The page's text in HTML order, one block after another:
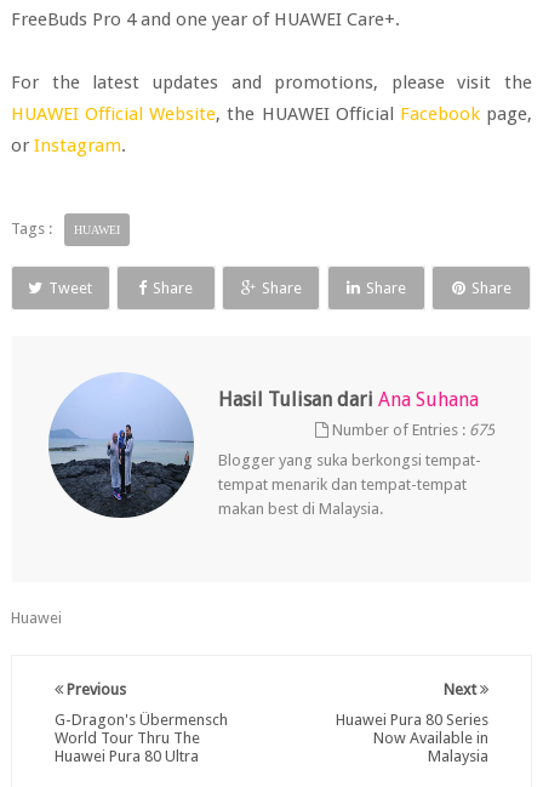
FreeBuds Pro 4 and one year of HUAWEI Care+.
For the latest updates and promotions, please visit the
HUAWEI Official Website, the HUAWEI Official Facebookpage,
or Instagram.
Tags : HUAWEI
Tweet Share Share Share Share
Hasil Tulisan dari Ana Suhana
Number of Entries : 675
Blogger yang suka berkongsi tempat-
tempat menarik dan tempat-tempat
makan best di Malaysia.
Huawei
Next
Huawei Pura 80 Series
Now Available in
Malaysia
Previous
G-Dragon's Übermensch
World Tour Thru The
Huawei Pura 80 Ultra